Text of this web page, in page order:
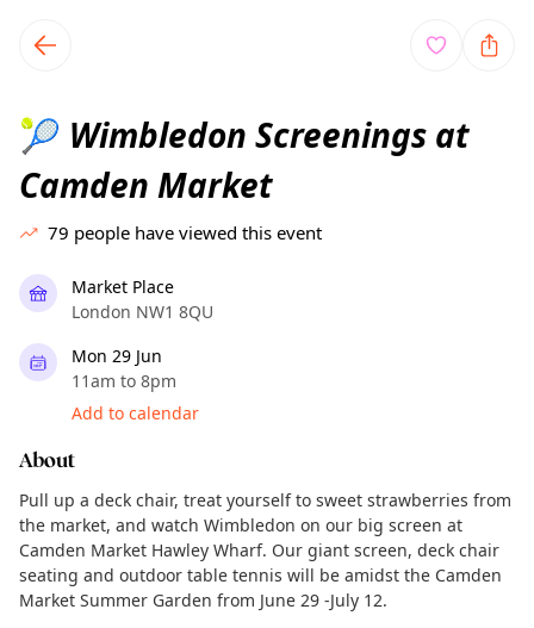
local events content
🎾 Wimbledon Screenings at
Camden Market
79 people have viewed this event
Market Place
London NW1 8QU
Mon 29 Jun
11am to 8pm
Add to calendar
About
Pull up a deck chair, treat yourself to sweet strawberries from
the market, and watch Wimbledon on our big screen at
Camden Market Hawley Wharf. Our giant screen, deck chair
seating and outdoor table tennis will be amidst the Camden
Market Summer Garden from June 29 -July 12.